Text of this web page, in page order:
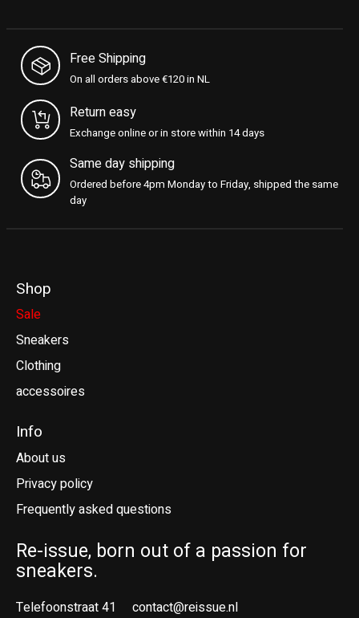
Free Shipping
On all orders above €120 in NL
Return easy
Exchange online or in store within 14 days
Same day shipping
Ordered before 4pm Monday to Friday, shipped the same
day
Shop
Sale
Sneakers
Clothing
accessoires
Info
About us
Privacy policy
Frequently asked questions
Re-issue, born out of a passion for
sneakers.
Telefoonstraat 41
contact@reissue.nl